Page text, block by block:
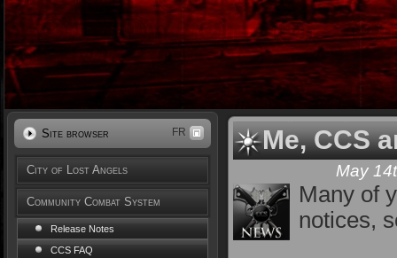
Site browser FR
City of Lost Angels
Community Combat System
Release Notes
CCS FAQ
Me, CCS
May
Many of
notices,